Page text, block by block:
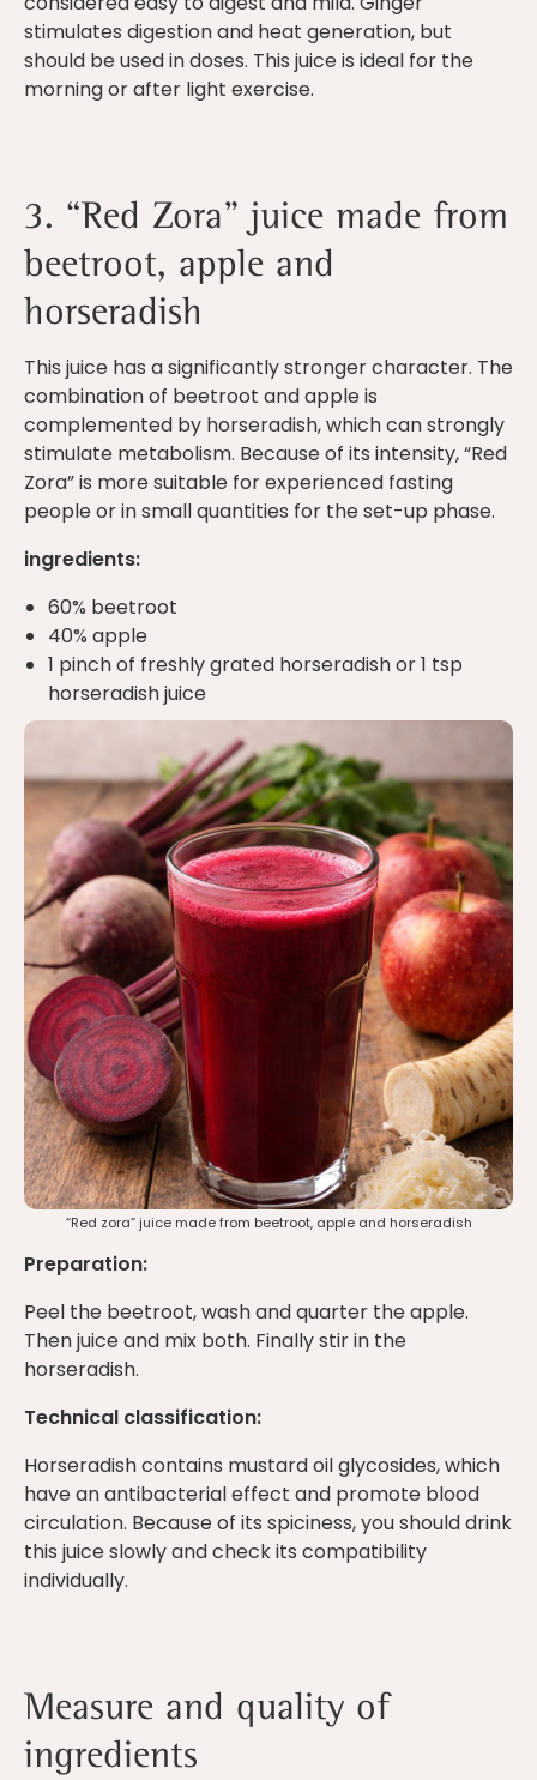
stimulates digestion and heat generation, but
should be used in doses. This juice is ideal for the
morning or after light exercise.
3. “Red Zora” juice made from
beetroot, apple and
horseradish
This juice has a significantly stronger character. The
combination of beetroot and apple is
complemented by horseradish, which can strongly
stimulate metabolism. Because of its intensity, “Red
Zora” is more suitable for experienced fasting
people or in small quantities for the set-up phase.
ingredients:
60% beetroot
40% apple
1 pinch of freshly grated horseradish or 1 tsp
horseradish juice
“Red zora” juice made from beetroot, apple and horseradish
Preparation:
Peel the beetroot, wash and quarter the apple.
Then juice and mix both. Finally stir in the
horseradish.
Technical classification:
Horseradish contains mustard oil glycosides, which
have an antibacterial effect and promote blood
circulation. Because of its spiciness, you should drink
this juice slowly and check its compatibility
individually.
Measure and quality of
ingredients